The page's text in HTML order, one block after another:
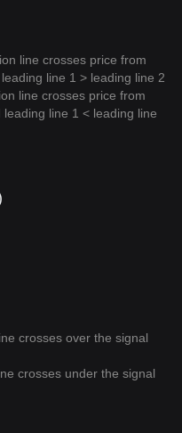
line crosses price from
line 1 > leading line 2
line crosses price from
line 1 < leading line
crosses over the signal
crosses under the signal